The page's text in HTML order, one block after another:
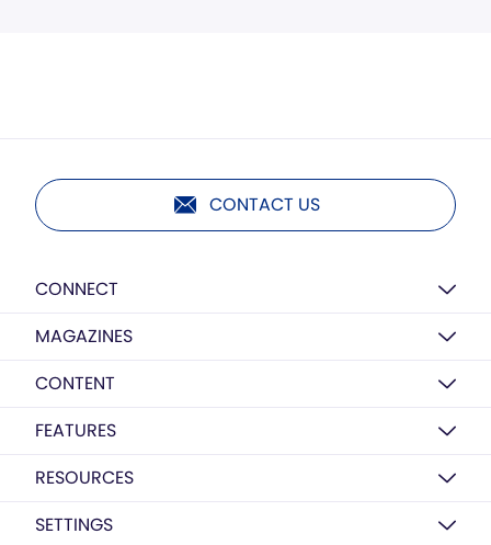
CONTACT US
CONNECT
MAGAZINES
CONTENT
FEATURES
RESOURCES
SETTINGS